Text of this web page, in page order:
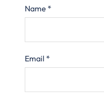
Name *
Email *